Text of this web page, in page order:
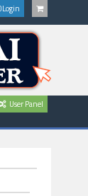
Login
User Panel